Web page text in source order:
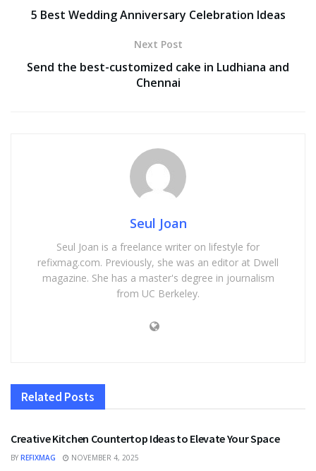
5 Best Wedding Anniversary Celebration Ideas
Next Post
Send the best-customized cake in Ludhiana and
Chennai
Seul Joan
Seul Joan is a freelance writer on lifestyle for
refixmag.com. Previously, she was an editor at Dwell
magazine. She has a master's degree in journalism
from UC Berkeley.
Related Posts
HOME IMPROVEMENT
Creative Kitchen Countertop Ideas to Elevate Your Space
BY REFIXMAG NOVEMBER 4, 2025